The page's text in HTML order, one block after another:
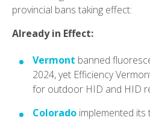
provincial bans taking effect:
Already in Effect:
Vermont banned
2024, yet Efficiency
for outdoor HID and HID
Colorado implemented its